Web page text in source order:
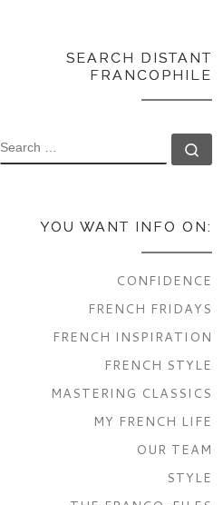
SEARCH DISTANT
FRANCOPHILE
SEARCH
YOU WANT INFO ON:
CONFIDENCE
FRENCH FRIDAYS
FRENCH INSPIRATION
FRENCH STYLE
MASTERING CLASSICS
MY FRENCH LIFE
OUR TEAM
STYLE